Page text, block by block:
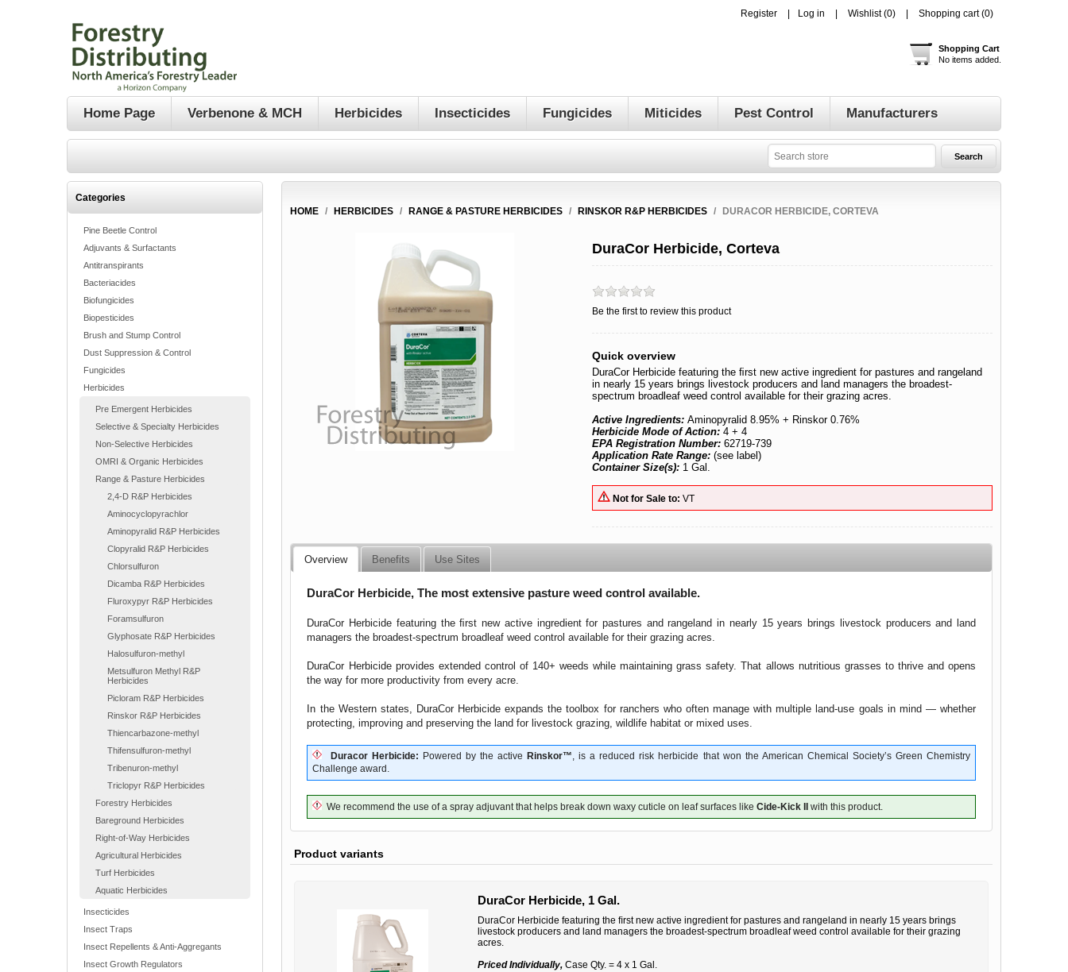
Register Log in Wishlist (0) Shopping cart (0)
Shopping Cart
No items added.
Home Page Verbenone & MCH Herbicides Insecticides Fungicides Miticides Pest Control Manufacturers
Categories
Pine Beetle Control
Adjuvants & Surfactants
Antitranspirants
Bacteriacides
Biofungicides
Biopesticides
Brush and Stump Control
Dust Suppression & Control
Fungicides
Herbicides
Pre Emergent Herbicides
Selective & Specialty Herbicides
Non-Selective Herbicides
OMRI & Organic Herbicides
Range & Pasture Herbicides
2,4-D R&P Herbicides
Aminocyclopyrachlor
Aminopyralid R&P Herbicides
Clopyralid R&P Herbicides
Chlorsulfuron
Dicamba R&P Herbicides
Fluroxypyr R&P Herbicides
Foramsulfuron
Glyphosate R&P Herbicides
Halosulfuron-methyl
Metsulfuron Methyl R&P
Herbicides
Picloram R&P Herbicides
Rinskor R&P Herbicides
Thiencarbazone-methyl
Thifensulfuron-methyl
Tribenuron-methyl
Triclopyr R&P Herbicides
Forestry Herbicides
Bareground Herbicides
Right-of-Way Herbicides
Agricultural Herbicides
Turf Herbicides
Aquatic Herbicides
Insecticides
Insect Traps
Insect Repellents & Anti-Aggregants
Insect Growth Regulators
HOME / HERBICIDES / RANGE & PASTURE HERBICIDES / RINSKOR R&P HERBICIDES / DURACOR HERBICIDE, CORTEVA
DuraCor Herbicide, Corteva
Be the first to review this product
Quick overview
DuraCor Herbicide featuring the ﬁrst new active ingredient for pastures and rangeland
in nearly 15 years brings livestock producers and land managers the broadest-
spectrum broadleaf weed control available for their grazing acres.
Active Ingredients:Aminopyralid 8.95% + Rinskor 0.76%
Herbicide Mode of Action: 4 + 4
EPA Registration Number:62719-739
Application Rate Range:(see label)
Container Size(s): 1 Gal.
Not for Sale to: VT
Overview Benefits Use Sites
DuraCor Herbicide, The most extensive pasture weed control available.
DuraCor Herbicide featuring the ﬁrst new active ingredient for pastures and rangeland in nearly 15 years brings livestock producers and land
managers the broadest-spectrum broadleaf weed control available for their grazing acres.
DuraCor Herbicide provides extended control of 140+ weeds while maintaining grass safety. That allows nutritious grasses to thrive and opens
the way for more productivity from every acre.
In the Western states, DuraCor Herbicide expands the toolbox for ranchers who often manage with multiple land-use goals in mind — whether
protecting, improving and preserving the land for livestock grazing, wildlife habitat or mixed uses.
Duracor Herbicide: Powered by the active Rinskor™, is a reduced risk herbicide that won the American Chemical Society’s Green Chemistry
Challenge award.
We recommend the use of a spray adjuvant that helps break down waxy cuticle on leaf surfaces likeCide-Kick II with this product.
Product variants
DuraCor Herbicide, 1 Gal.
DuraCor Herbicide featuring the ﬁrst new active ingredient for pastures and rangeland in nearly 15 years brings
livestock producers and land managers the broadest-spectrum broadleaf weed control available for their grazing
acres.
Priced Individually, Case Qty. = 4 x 1 Gal.